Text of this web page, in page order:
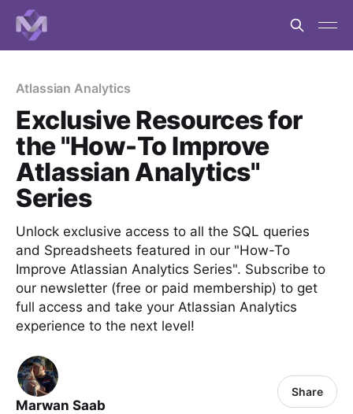
Atlassian Analytics
Exclusive Resources for
the "How-To Improve
Atlassian Analytics"
Series
Unlock exclusive access to all the SQL queries
and Spreadsheets featured in our "How-To
Improve Atlassian Analytics Series". Subscribe to
our newsletter (free or paid membership) to get
full access and take your Atlassian Analytics
experience to the next level!
Marwan Saab
Share